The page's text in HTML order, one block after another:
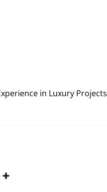
in Luxury Projects
+